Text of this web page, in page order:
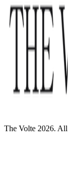
The Volte 2026.